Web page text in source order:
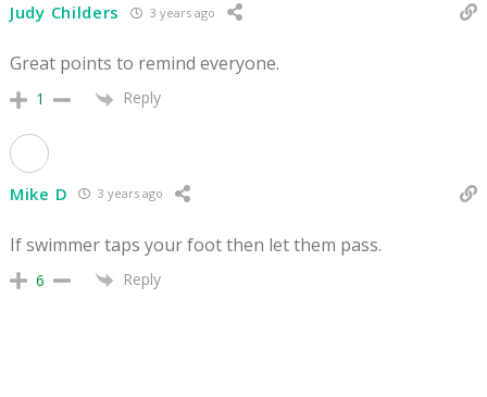
Judy Childers 3 years ago
Great points to remind everyone.
1 Reply
Mike D 3 years ago
If swimmer taps your foot then let them pass.
6 Reply